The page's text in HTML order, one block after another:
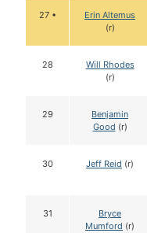
27 •
Erin Altemus
(r)
28
Will Rhodes
(r)
29
Benjamin
Good (r)
30 Jeff Reid (r)
31
Bryce
Mumford (r)